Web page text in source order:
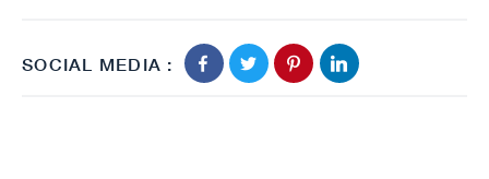
SOCIAL MEDIA :